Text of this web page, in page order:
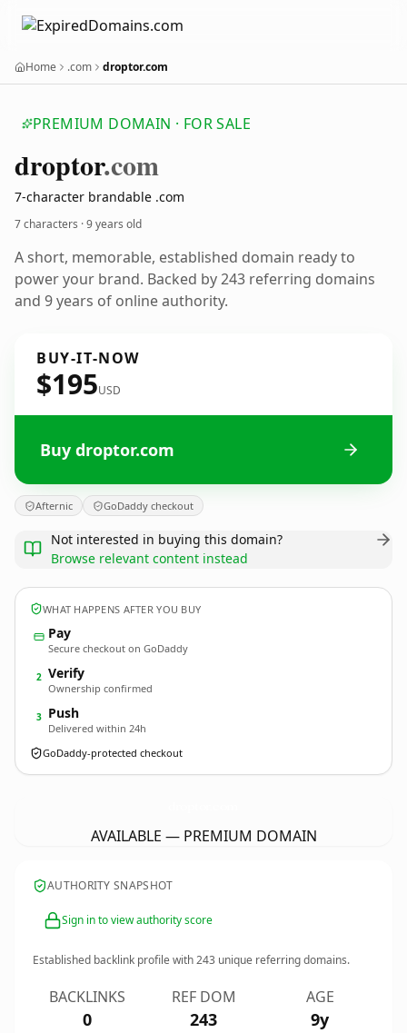
Home .com droptor.com
PREMIUM DOMAIN · FOR SALE
droptor.com
7-character brandable .com
7 characters ·9 years old
A short, memorable, established domain ready to
power your brand. Backed by 243 referring domains
and 9 years of online authority.
BUY-IT-NOW
$195USD
Buy droptor.com
Afternic GoDaddy checkout
Not interested in buying this domain?
Browse relevant content instead
WHAT HAPPENS AFTER YOU BUY
Pay
Secure checkout on GoDaddy
2 Verify
Ownership confirmed
3 Push
Delivered within 24h
GoDaddy-protected checkout
AVAILABLE — PREMIUM DOMAIN
AUTHORITY SNAPSHOT
Sign in to view authority score
Established backlink profile with243 unique referring domains.
BACKLINKS
0
REF DOM
243
AGE
9y